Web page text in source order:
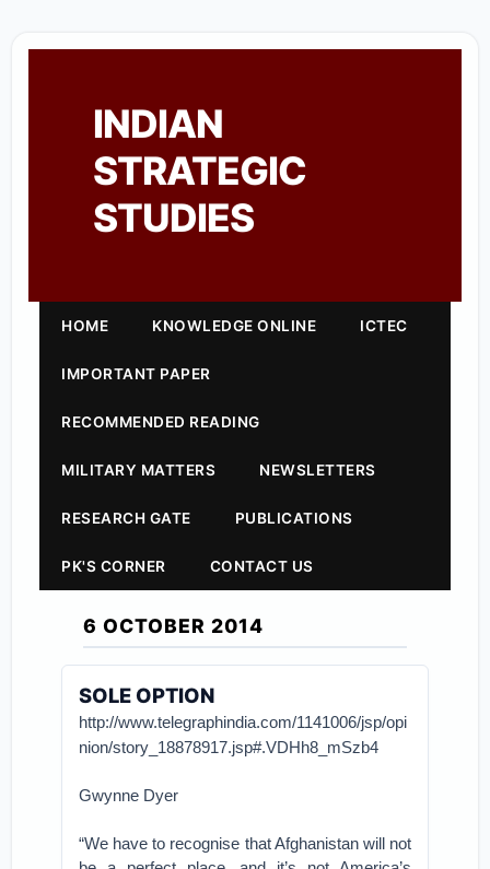
INDIAN
STRATEGIC
STUDIES
HOME KNOWLEDGE ONLINE ICTEC
IMPORTANT PAPER
RECOMMENDED READING
MILITARY MATTERS NEWSLETTERS
RESEARCH GATE PUBLICATIONS
PK'S CORNER CONTACT US
6 OCTOBER 2014
SOLE OPTION
http://www.telegraphindia.com/1141006/jsp/opi
nion/story_18878917.jsp#.VDHh8_mSzb4
Gwynne Dyer
“We have to recognise that Afghanistan will not